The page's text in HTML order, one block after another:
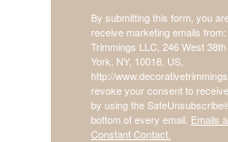
By submitting this form, you
receive marketing emails
Trimmings LLC, 246 West
York, NY, 10018, US,
http://
revoke your consent to
by using the
bottom of every email. Emails
Constant Contact.